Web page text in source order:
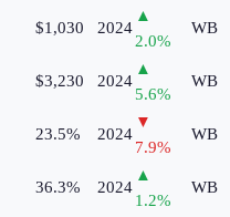
$1,030 2024
▲
2.0%
WB
$3,230 2024
▲
5.6%
WB
23.5% 2024
▼
7.9%
WB
36.3% 2024
▲
1.2%
WB